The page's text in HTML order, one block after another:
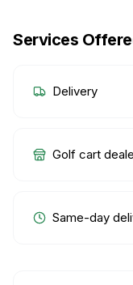
Services
Delivery
Golf cart
Same-day